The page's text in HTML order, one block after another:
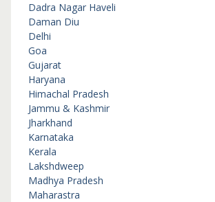
Dadra Nagar Haveli
Daman Diu
Delhi
Goa
Gujarat
Haryana
Himachal Pradesh
Jammu & Kashmir
Jharkhand
Karnataka
Kerala
Lakshdweep
Madhya Pradesh
Maharastra